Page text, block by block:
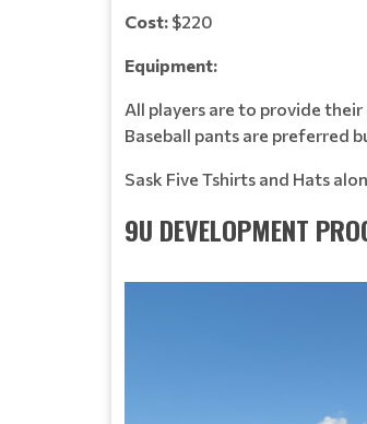
Cost: $220
Equipment:
All players are to provide
Baseball pants are preferred
Sask Five Tshirts and Hats
9U DEVELOPMENT